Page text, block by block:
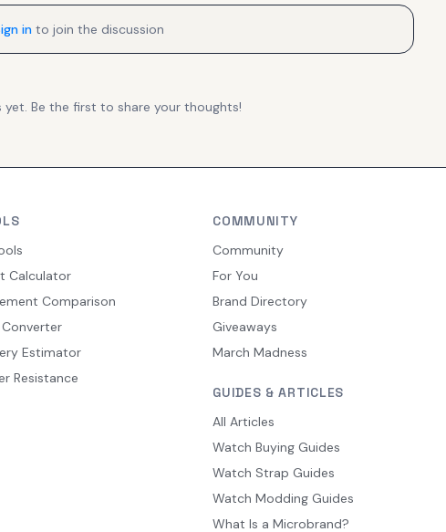
in to join the discussion
yet. Be the first to share your thoughts!
Calculator
Comparison
Converter
Estimator
Resistance
COMMUNITY
Community
For You
Brand Directory
Giveaways
March Madness
GUIDES & ARTICLES
All Articles
Watch Buying Guides
Watch Strap Guides
Watch Modding Guides
What Is a Microbrand?